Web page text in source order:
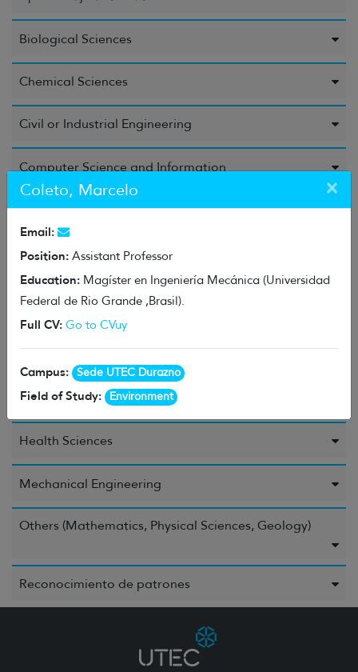
Biological Sciences
Chemical Sciences
Civil or Industrial Engineering
Computer Science and Information
Education Sciences
Electrical Engineering, Electronic Engineering, and
Food and Beverages
Health Sciences
Mechanical Engineering
Others (Mathematics, Physical Sciences, Geology)
Reconocimiento de patrones
Coleto, Marcelo ×
Email:
Position: Assistant Professor
Education: Magíster en Ingeniería Mecánica (Universidad
Federal de Rio Grande ,Brasil).
Full CV: Go to CVuy
Campus: Sede UTEC Durazno
Field of Study: Environment